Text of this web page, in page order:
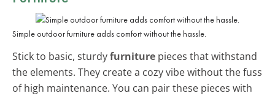
Simple outdoor furniture adds comfort without the hassle.
Stick to basic, sturdyfurniture pieces that withstand
the elements. They create a cozy vibe without the fuss
of high maintenance. You can pair these pieces with